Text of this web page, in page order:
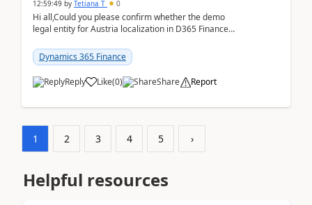
12:59:49 by Tetiana T 0
Hi all,Could you please confirm whether the demo
legal entity for Austria localization in D365 Finance
Dynamics 365 Finance
Reply Like(0) Share Report
1 2 3 4 5 ›
Helpful resources